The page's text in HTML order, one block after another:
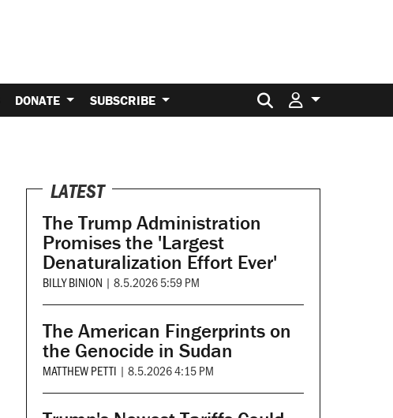
DONATE SUBSCRIBE Search for:
LATEST
The Trump Administration
Promises the 'Largest
Denaturalization Effort Ever'
BILLY BINION | 8.5.2026 5:59 PM
The American Fingerprints on
the Genocide in Sudan
MATTHEW PETTI | 8.5.2026 4:15 PM